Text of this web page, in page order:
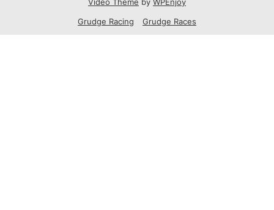
Grudge Racing
Grudge Races